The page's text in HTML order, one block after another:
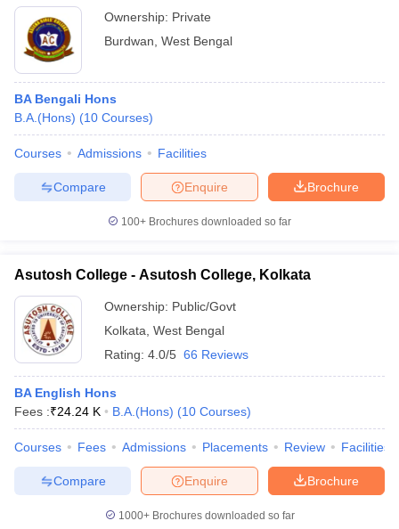
Ownership: Private
Burdwan West Bengal
BA Bengali Hons
B.A.(Hons) (10 Courses)
Courses Admissions Facilities
Brochure
Enquire
Compare
100+ Brochures downloaded so far
Asutosh College - Asutosh College, Kolkata
Ownership: Public/Govt
Kolkata West Bengal
Rating: 4.0/5 66 Reviews
BA English Hons
Fees :₹24.24 K B.A.(Hons) (10 Courses)
Courses Fees Admissions Placements Review Facilities
Brochure
Enquire
Compare
1000+Brochures downloaded so far